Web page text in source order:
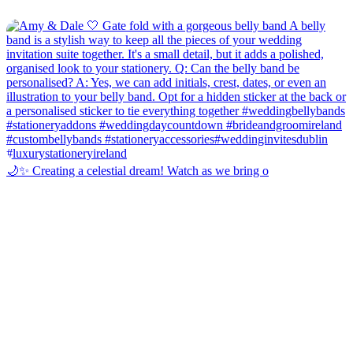
🌙✨ Creating a celestial dream! Watch as we bring o